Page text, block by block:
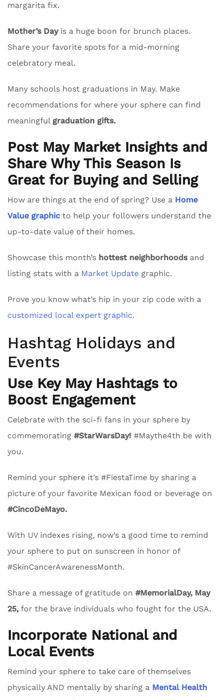
margarita fix.
Mother’s Dayis a huge boon for brunch places.
Share your favorite spots for a mid-morning
celebratory meal.
Many schools host graduations in May. Make
recommendations for where your sphere can find
meaningful graduation gifts.
Post May Market Insights and
Share Why This Season Is
Great for Buying and Selling
How are things at the end of spring? Use a Home
Value graphic to help your followers understand the
up-to-date value of their homes.
Showcase this month’s hottest neighborhoodsand
listing stats with a Market Update graphic.
Prove you know what’s hip in your zip code with a
customized local expert graphic.
Hashtag Holidays and
Events
Use Key May Hashtags to
Boost Engagement
Celebrate with the sci-fi fans in your sphere by
commemorating #StarWarsDay! #Maythe4th be with
you.
Remind your sphere it’s #FiestaTime by sharing a
picture of your favorite Mexican food or beverage on
#CincoDeMayo.
With UV indexes rising, now’s a good time to remind
your sphere to put on sunscreen in honor of
#SkinCancerAwarenessMonth.
Share a message of gratitude on #MemorialDay, May
25, for the brave individuals who fought for the USA.
Incorporate National and
Local Events
Remind your sphere to take care of themselves
physically AND mentally by sharing a Mental Health